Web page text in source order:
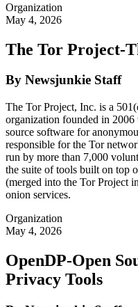
Organization
May 4, 2026
The Tor Project-
By Newsjunkie Staff
The Tor Project, Inc. is a
organization founded in
source software for
responsible for the Tor
run by more than 7,000
the suite of tools built on top
(merged into the Tor Project
onion services.
Organization
May 4, 2026
OpenDP-Open
Privacy Tools